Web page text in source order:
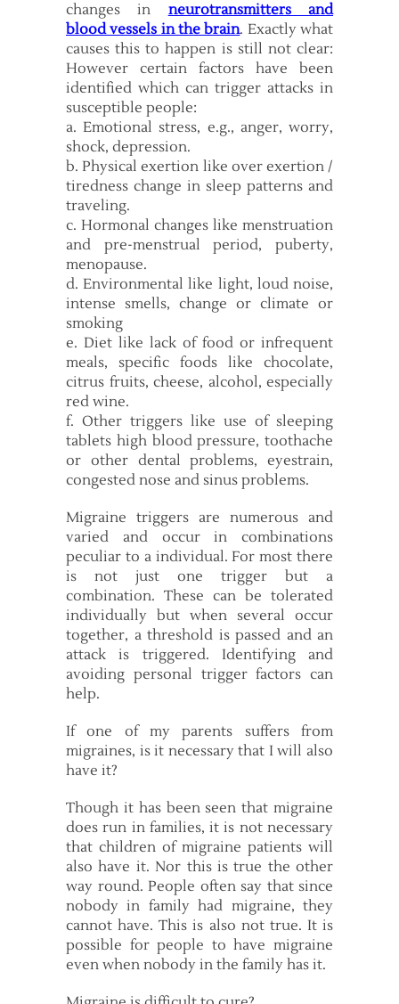
changes in neurotransmitters and
blood vessels in the brain. Exactly what
causes this to happen is still not clear:
However certain factors have been
identified which can trigger attacks in
susceptible people:
a. Emotional stress, e.g., anger, worry,
shock, depression.
b. Physical exertion like over exertion /
tiredness change in sleep patterns and
traveling.
c. Hormonal changes like menstruation
and pre-menstrual period, puberty,
menopause.
d. Environmental like light, loud noise,
intense smells, change or climate or
smoking
e. Diet like lack of food or infrequent
meals, specific foods like chocolate,
citrus fruits, cheese, alcohol, especially
red wine.
f. Other triggers like use of sleeping
tablets high blood pressure, toothache
or other dental problems, eyestrain,
congested nose and sinus problems.
Migraine triggers are numerous and
varied and occur in combinations
peculiar to a individual. For most there
is not just one trigger but a
combination. These can be tolerated
individually but when several occur
together, a threshold is passed and an
attack is triggered. Identifying and
avoiding personal trigger factors can
help.
If one of my parents suffers from
migraines, is it necessary that I will also
have it?
Though it has been seen that migraine
does run in families, it is not necessary
that children of migraine patients will
also have it. Nor this is true the other
way round. People often say that since
nobody in family had migraine, they
cannot have. This is also not true. It is
possible for people to have migraine
even when nobody in the family has it.